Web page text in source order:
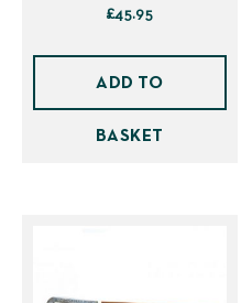
page
£45.95
ADD TO
BASKET